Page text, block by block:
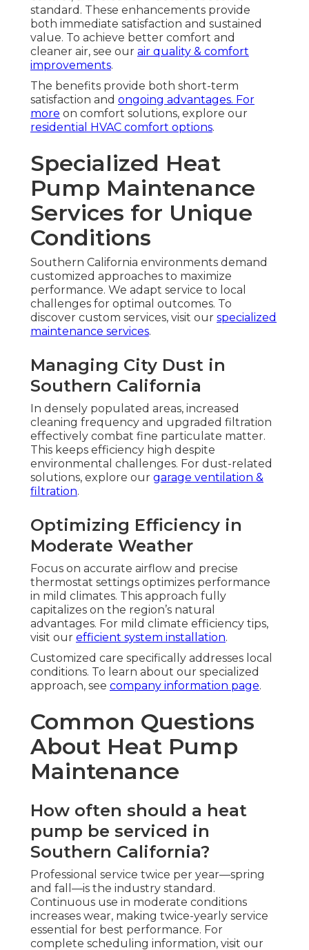
standard. These enhancements provide
both immediate satisfaction and sustained
value. To achieve better comfort and
cleaner air, see our air quality & comfort
improvements.
The benefits provide both short-term
satisfaction and ongoing advantages. For
more on comfort solutions, explore our
residential HVAC comfort options.
Specialized Heat
Pump Maintenance
Services for Unique
Conditions
Southern California environments demand
customized approaches to maximize
performance. We adapt service to local
challenges for optimal outcomes. To
discover custom services, visit our specialized
maintenance services.
Managing City Dust in
Southern California
In densely populated areas, increased
cleaning frequency and upgraded filtration
effectively combat fine particulate matter.
This keeps efficiency high despite
environmental challenges. For dust-related
solutions, explore our garage ventilation &
filtration.
Optimizing Efficiency in
Moderate Weather
Focus on accurate airflow and precise
thermostat settings optimizes performance
in mild climates. This approach fully
capitalizes on the region’s natural
advantages. For mild climate efficiency tips,
visit our efficient system installation.
Customized care specifically addresses local
conditions. To learn about our specialized
approach, see company information page.
Common Questions
About Heat Pump
Maintenance
How often should a heat
pump be serviced in
Southern California?
Professional service twice per year—spring
and fall—is the industry standard.
Continuous use in moderate conditions
increases wear, making twice-yearly service
essential for best performance. For
complete scheduling information, visit our